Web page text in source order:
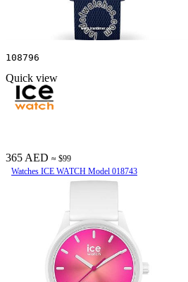
108796
Quick view
365 AED ≈ $99
Watches ICE WATCH Model 018743